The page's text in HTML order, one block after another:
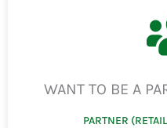
WANT TO BE A
PARTNER